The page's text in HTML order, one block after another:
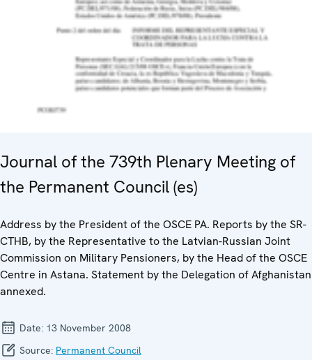
Journal of the 739th Plenary Meeting of
the Permanent Council (es)
Address by the President of the OSCE PA. Reports by the SR-
CTHB, by the Representative to the Latvian-Russian Joint
Commission on Military Pensioners, by the Head of the OSCE
Centre in Astana. Statement by the Delegation of Afghanistan
annexed.
Date: 13 November 2008
Source: Permanent Council